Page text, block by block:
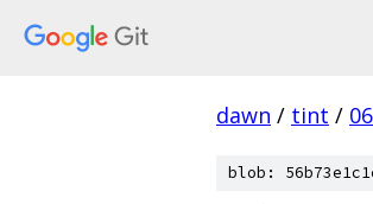
dawn / tint /
blob: